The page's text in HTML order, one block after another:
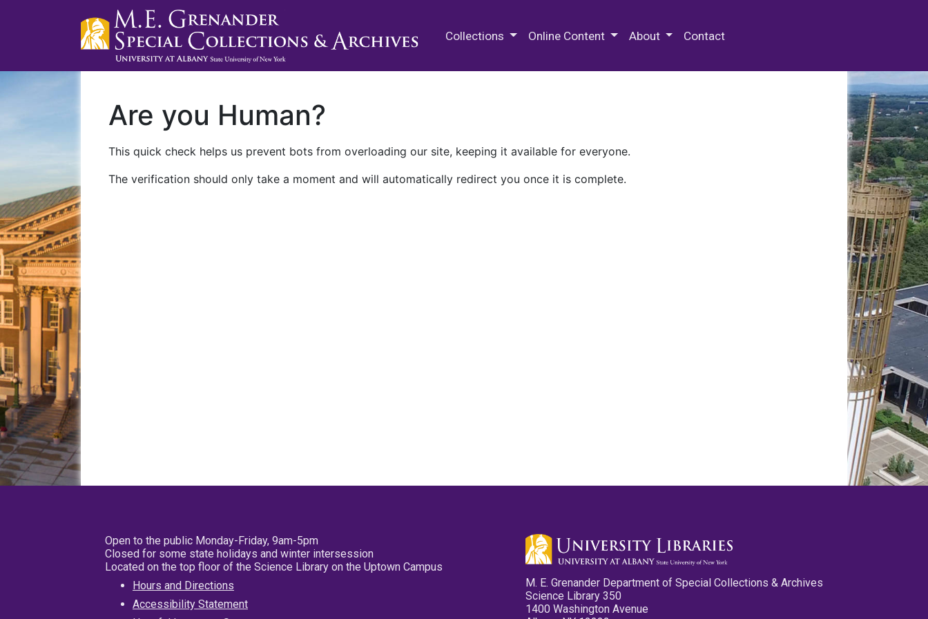
Collections Online Content About Contact
Are you Human?
This quick check helps us prevent bots from overloading our site, keeping it available for everyone.
The verification should only take a moment and will automatically redirect you once it is complete.
Open to the public Monday-Friday, 9am-5pm
Closed for some state holidays and winter intersession
Located on the top floor of the Science Library on the Uptown Campus
Hours and Directions
Accessibility Statement
M. E. Grenander Department of Special Collections & Archives
Science Library 350
1400 Washington Avenue